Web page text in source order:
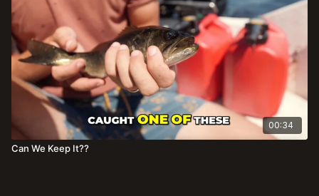
00:34
Can We Keep It??